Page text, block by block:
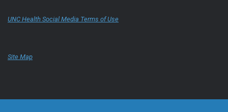
UNC Health Social Media Terms of Use
Site Map